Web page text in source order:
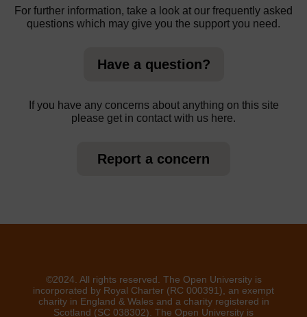
For further information, take a look at our frequently asked
questions which may give you the support you need.
Have a question?
If you have any concerns about anything on this site
please get in contact with us here.
Report a concern
©2024. All rights reserved. The Open University is
incorporated by Royal Charter (RC 000391), an exempt
charity in England & Wales and a charity registered in
Scotland (SC 038302). The Open University is